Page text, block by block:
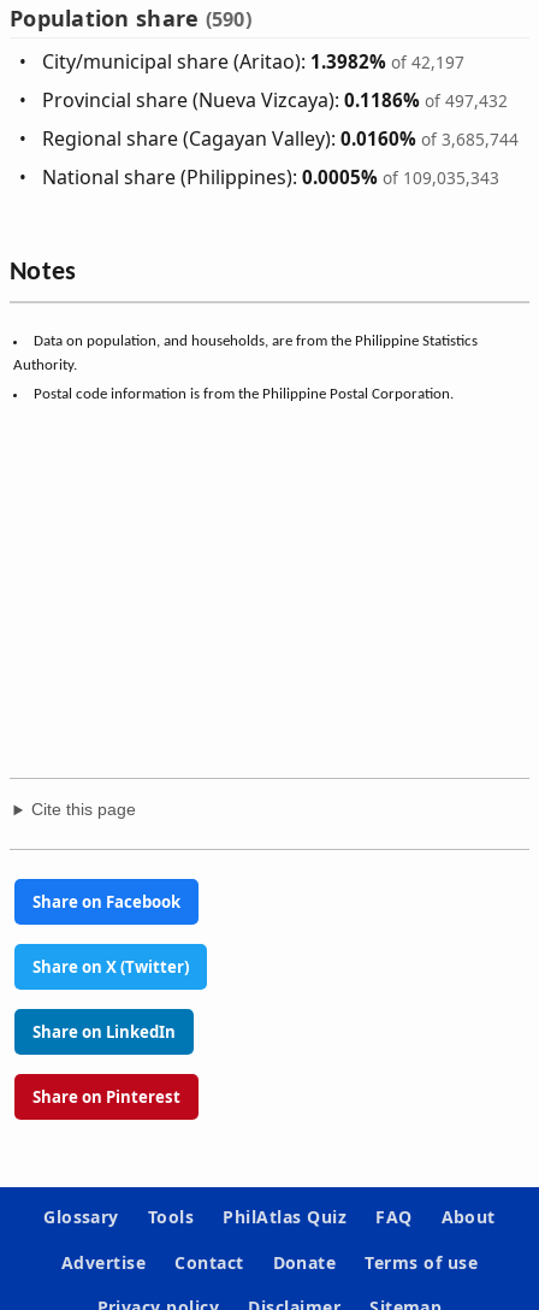
Population share (590)
City/municipal share (Aritao): 1.3982% of 42,197
Provincial share (Nueva Vizcaya):0.1186% of 497,432
Regional share (Cagayan Valley):0.0160% of 3,685,744
National share (Philippines):0.0005% of 109,035,343
Notes
Data on population, and households, are from the Philippine Statistics
Authority.
Postal code information is from the Philippine Postal Corporation.
Cite this page
Share on Facebook
Share on X (Twitter)
Share on LinkedIn
Share on Pinterest
Glossary Tools PhilAtlas Quiz FAQ
About
Advertise
Contact Donate
Terms of use